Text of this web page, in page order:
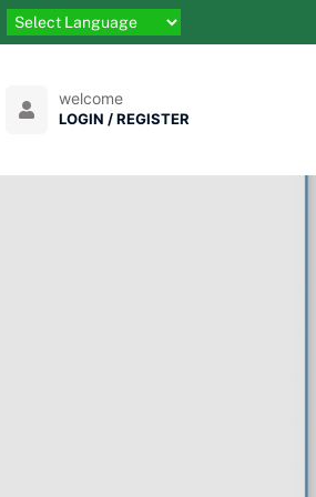
welcome
LOGIN / REGISTER